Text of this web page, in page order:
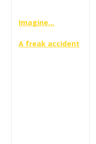
Imagine…
A freak accident